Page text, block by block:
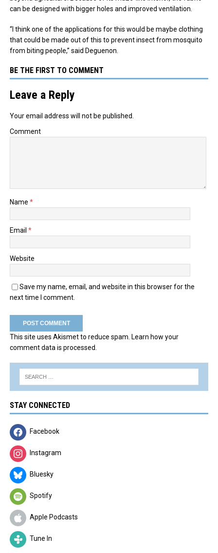
can be designed with bigger holes and improved ventilation.
“I think one of the applications for this would be maybe clothing
that could be made out of this to prevent insect from mosquito
from biting people,” said Deguenon.
BE THE FIRST TO COMMENT
Leave a Reply
Your email address will not be published.
Comment
Name *
Email *
Website
Save my name, email, and website in this browser for the
next time I comment.
This site uses Akismet to reduce spam. Learn how your
comment data is processed.
STAY CONNECTED
Facebook
Instagram
Bluesky
Spotify
Apple Podcasts
Tune In